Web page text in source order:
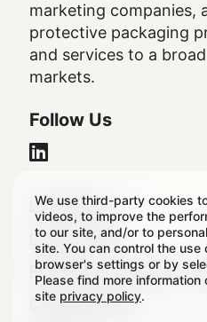
We use third-party cookies
videos, to improve the
to our site, and/or to
site. You can control the
browser's settings or by
Please find more
site privacy policy.
marketing companies,
protective packaging
and services to a
markets.
Follow Us
Legal
Footer
Legal Notice
Privacy Policy
Regulatory & Statutory
Cookie Settings